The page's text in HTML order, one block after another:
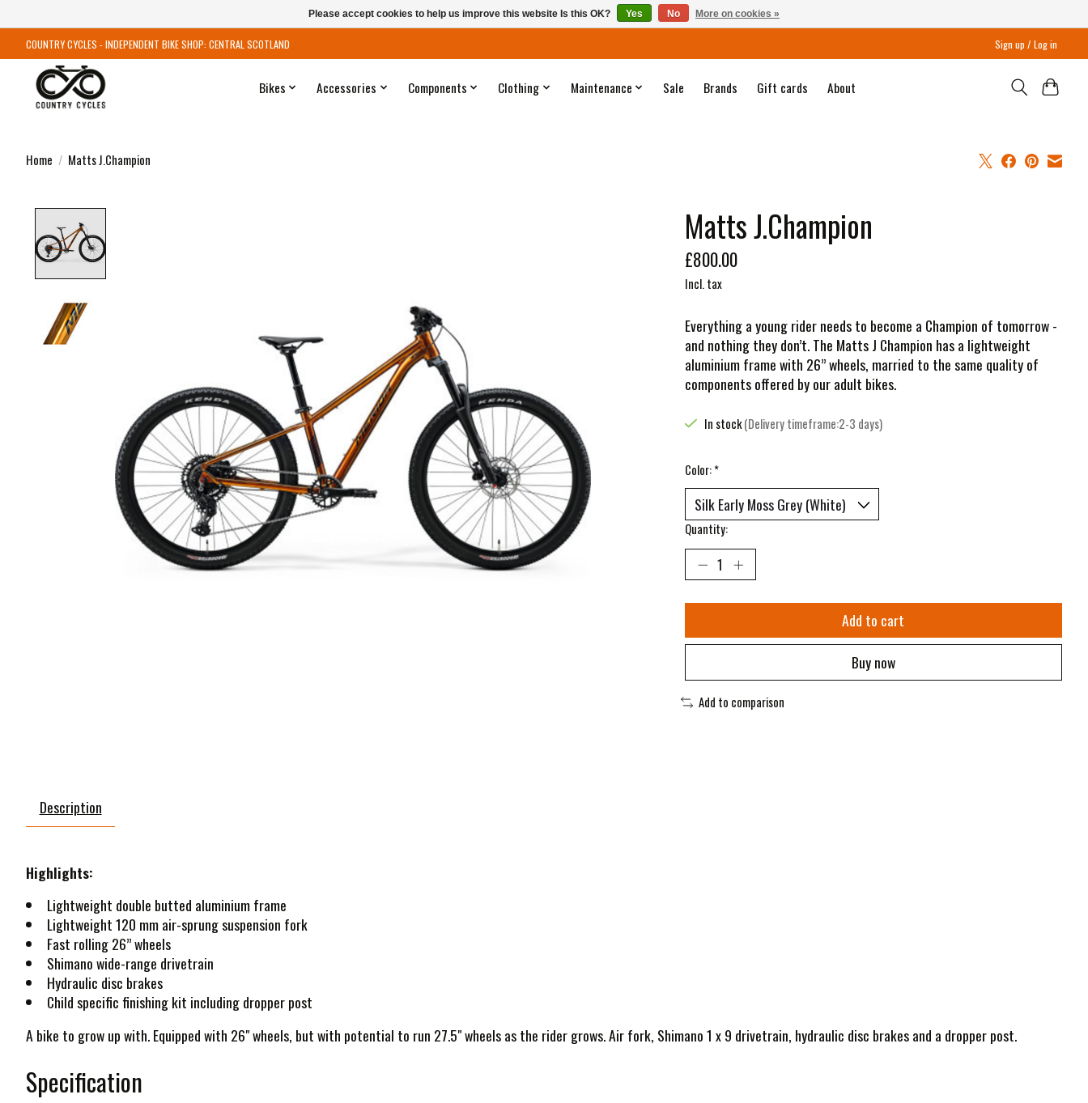
COUNTRY CYCLES - INDEPENDENT BIKE SHOP: CENTRAL SCOTLAND Sign up / Log in
Bikes Accessories Components Clothing Maintenance Sale Brands Gift cards About
Home / Matts J.Champion
Matts J.Champion
£800.00
Incl. tax
Everything a young rider needs to become a Champion of tomorrow -
and nothing they don’t. The Matts J Champion has a lightweight
aluminium frame with 26” wheels, married to the same quality of
components offered by our adult bikes.
In stock(Delivery timeframe:2-3 days)
Color:*
Quantity:
Add to cart
Buy now
Add to comparison
Description
Highlights:
Lightweight double butted aluminium frame
Lightweight 120 mm air-sprung suspension fork
Fast rolling 26” wheels
Shimano wide-range drivetrain
Hydraulic disc brakes
Child specific finishing kit including dropper post
A bike to grow up with. Equipped with 26" wheels, but with potential to run 27.5" wheels as the rider grows. Air fork, Shimano 1 x 9 drivetrain, hydraulic disc brakes and a dropper post.
Specification
Please accept cookies to help us improve this website Is this OK? Yes No More on cookies »